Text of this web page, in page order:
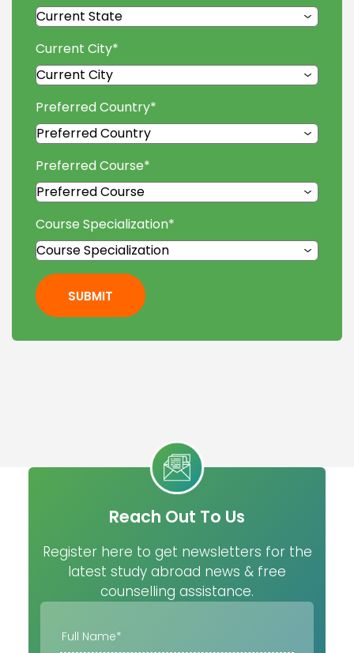
Current City*
Preferred Country*
Preferred Course*
Course Specialization*
SUBMIT
Reach Out To Us
Register here to get newsletters for the
latest study abroad news & free
counselling assistance.